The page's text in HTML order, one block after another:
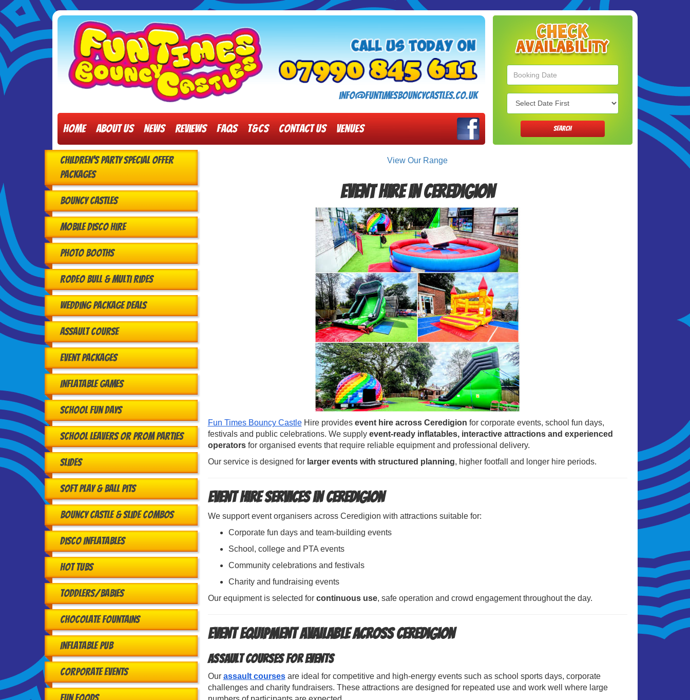
info@funtimesbouncycastles.co.uk
Home About Us News Reviews FAQs T&Cs Contact Us Venues
Search
SEARCH
Children's Party Special Offer
Packages
Bouncy Castles
Mobile Disco Hire
Photo Booths
Rodeo Bull & Multi Rides
Wedding Package Deals
Assault Course
Event Packages
Inflatable Games
School Fun Days
School Leavers or Prom Parties
Slides
Soft Play & Ball Pits
Bouncy Castle & Slide Combos
Disco Inflatables
Hot Tubs
Toddlers/babies
Chocolate Fountains
Inflatable Pub
Corporate Events
View Our Range
Event Hire in Ceredigion
Fun Times Bouncy CastleHire provides event hire across Ceredigion for corporate events, school fun days,
festivals and public celebrations. We supply event-ready inflatables, interactive attractions and experienced
operatorsfor organised events that require reliable equipment and professional delivery.
Our service is designed for larger events with structured planning, higher footfall and longer hire periods.
Event Hire Services in Ceredigion
We support event organisers across Ceredigion with attractions suitable for:
Corporate fun days and team-building events
School, college and PTA events
Community celebrations and festivals
Charity and fundraising events
Our equipment is selected for continuous use, safe operation and crowd engagement throughout the day.
Event Equipment Available Across Ceredigion
Assault Courses for Events
Our assault coursesare ideal for competitive and high-energy events such as school sports days, corporate
challenges and charity fundraisers. These attractions are designed for repeated use and work well where large